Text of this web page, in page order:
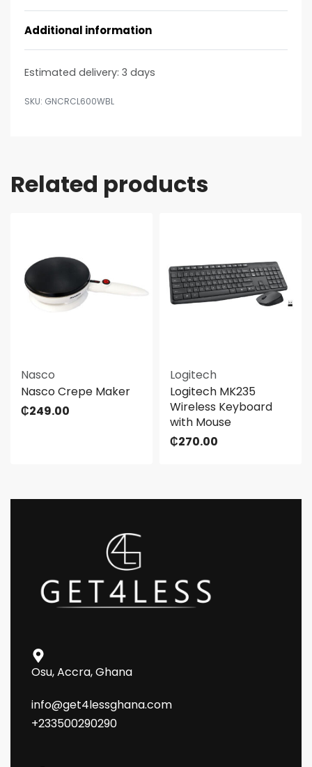
Additional information
Estimated delivery: 3 days
GNCRCL600WBL
Related products
Nasco
Nasco Crepe Maker
₵249.00
Logitech
Logitech MK235
Wireless Keyboard
with Mouse
₵270.00
Osu, Accra, Ghana
info@get4lessghana.com
+233500290290